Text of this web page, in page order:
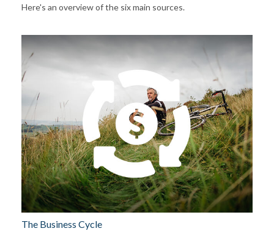
Here's an overview of the six main sources.
The Business Cycle